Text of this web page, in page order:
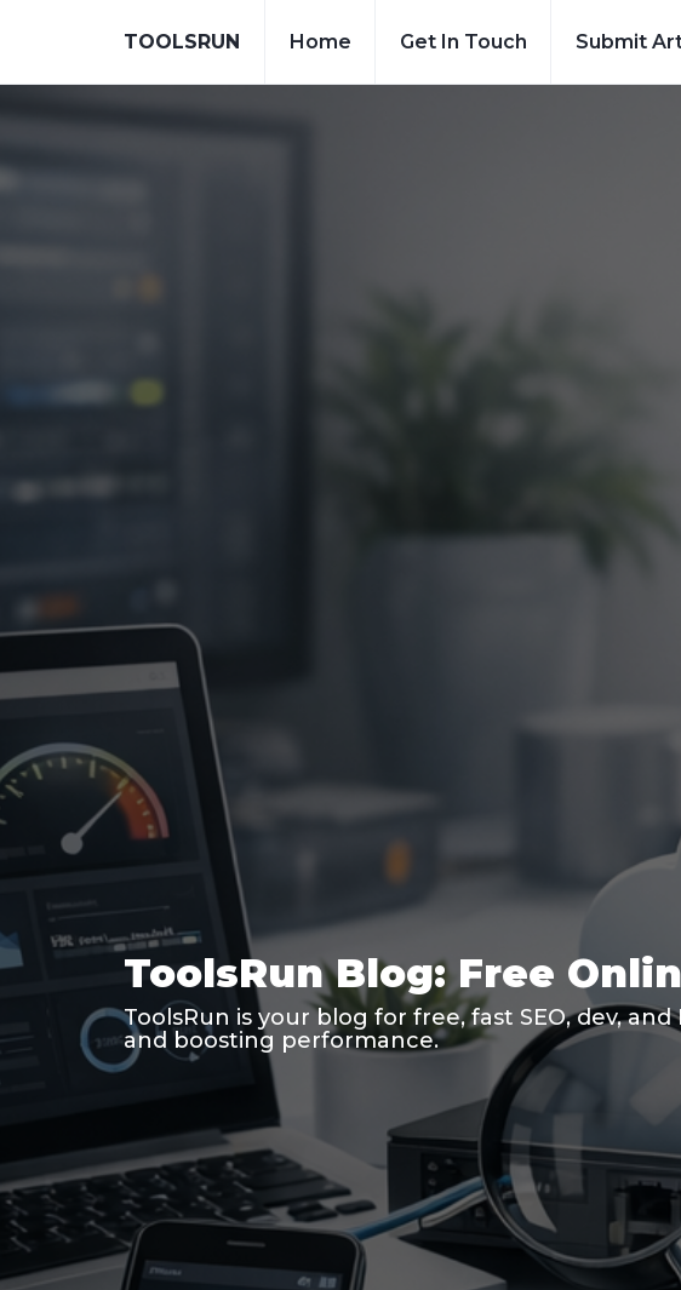
TOOLSRUN Home Get In Touch Submit
ToolsRun Blog: Free
ToolsRun is your blog for free, fast SEO, dev,
and boosting performance.